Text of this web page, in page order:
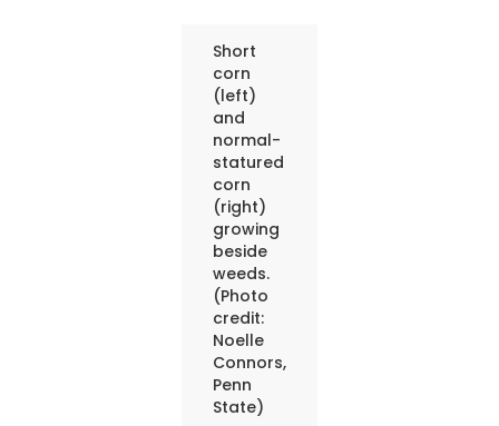
Short
corn
(left)
and
normal-
statured
corn
(right)
growing
beside
weeds.
(Photo
credit:
Noelle
Connors,
Penn
State)